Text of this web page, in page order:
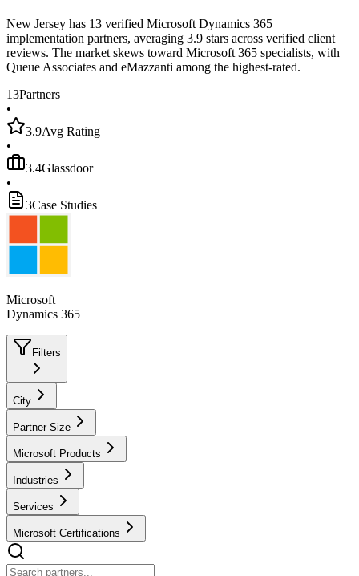
New Jersey has 13 verified Microsoft Dynamics 365
implementation partners, averaging 3.9 stars across verified client
reviews. The market skews toward Microsoft 365 specialists, with
Queue Associates and eMazzanti among the highest-rated.
13Partners
•
3.9Avg Rating
•
3.4Glassdoor
•
3Case Studies
Microsoft
Dynamics 365
Filters
City
Partner Size
Microsoft Products
Industries
Services
Microsoft Certifications